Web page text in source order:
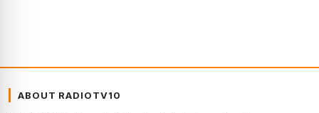
ABOUT RADIOTV10